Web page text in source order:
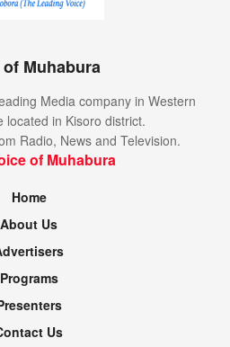
Muhabura
Media company in Western
located in Kisoro district.
Radio, News and Television.
of Muhabura
Home
About Us
Programs
Us